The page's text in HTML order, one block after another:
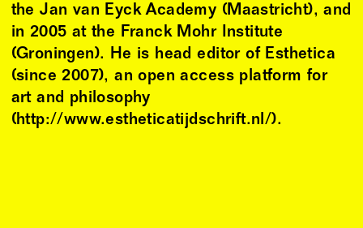
the Jan van Eyck Academy (Maastricht), and
in 2005 at the Franck Mohr Institute
(Groningen). He is head editor of Esthetica
(since 2007), an open access platform for
art and philosophy
(http://www.estheticatijdschrift.nl/).